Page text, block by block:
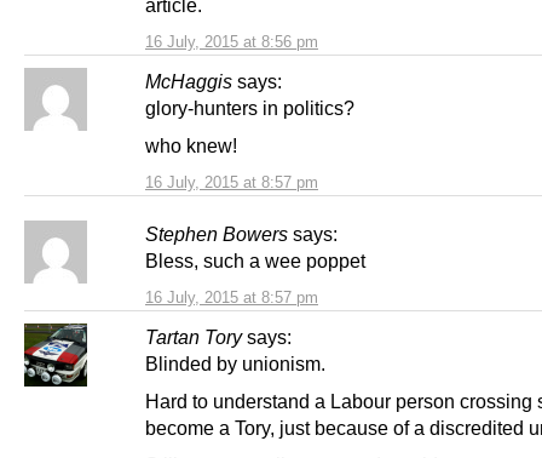
16 July, 2015 at 8:56 pm
article.
McHaggis says:
16 July, 2015 at 8:57 pm
glory-hunters in politics?
who knew!
Stephen Bowers says:
16 July, 2015 at 8:57 pm
Bless, such a wee poppet
Tartan Tory says:
Blinded by unionism.
Hard to understand a Labour person crossing
become a Tory, just because of a discredited